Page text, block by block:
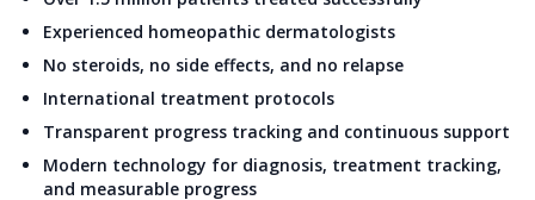
Experienced homeopathic dermatologists
No steroids, no side effects, and no relapse
International treatment protocols
Transparent progress tracking and continuous support
Modern technology for diagnosis, treatment tracking,
and measurable progress